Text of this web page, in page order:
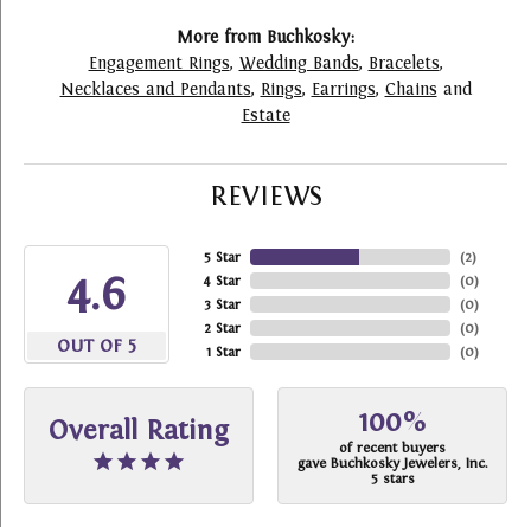
More from Buchkosky:
Engagement Rings, Wedding Bands, Bracelets,
Necklaces and Pendants, Rings, Earrings, Chains and
Estate
REVIEWS
4.6
OUT OF 5
5 Star
4 Star
3 Star
2 Star
1 Star
(2)
(0)
(0)
(0)
(0)
Overall Rating 100%
of recent buyers
gave Buchkosky Jewelers, Inc.
5 stars